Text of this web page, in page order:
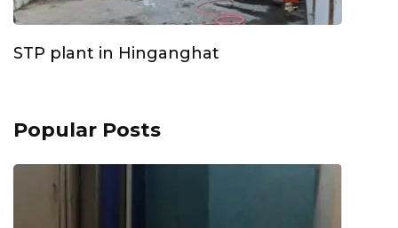
STP plant in Hinganghat
Popular Posts